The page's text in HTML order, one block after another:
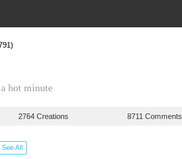
hot minute
2764 Creations 8711 Comments
See All